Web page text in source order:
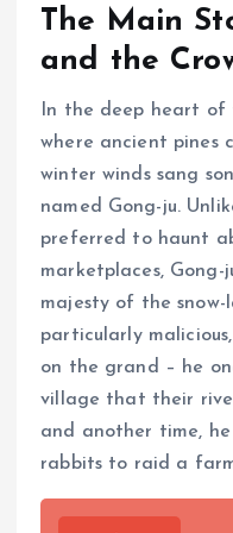
The Main
and the
In the deep heart of
where ancient pines
winter winds sang
named Gong-ju.
preferred to haunt
marketplaces,
majesty of the snow-
particularly
on the grand – he
village that their
and another time,
rabbits to raid a